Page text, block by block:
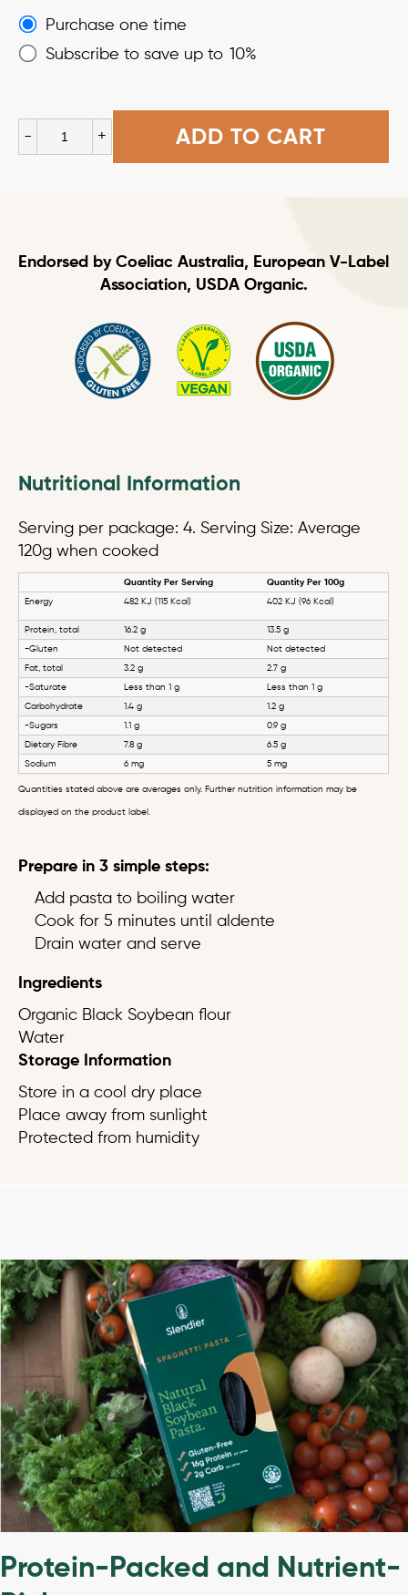
Choose
purchase
Purchase one time
Subscribe to save up to 10%
-
Black
Soybean
+ ADD TO CART
Endorsed by Coeliac Australia, European V-Label
Association, USDA Organic.
Nutritional Information
Serving per package: 4. Serving Size: Average
120g when cooked
Quantity Per Serving Quantity Per 100g
Energy 482 KJ (115 Kcal) 402 KJ (96 Kcal)
Protein, total 16.2 g 13.5 g
-Gluten Not detected Not detected
Fat, total 3.2 g 2.7 g
-Saturate Less than 1 g Less than 1 g
Carbohydrate 1.4 g 1.2 g
-Sugars 1.1 g 0.9 g
Dietary Fibre 7.8 g 6.5 g
Sodium 6 mg 5 mg
Quantities stated above are averages only. Further nutrition information may be
displayed on the product label.
Prepare in 3 simple steps:
Add pasta to boiling water
Cook for 5 minutes until aldente
Drain water and serve
Ingredients
Organic Black Soybean flour
Water
Storage Information
Store in a cool dry place
Place away from sunlight
Protected from humidity
Protein-Packed and Nutrient-